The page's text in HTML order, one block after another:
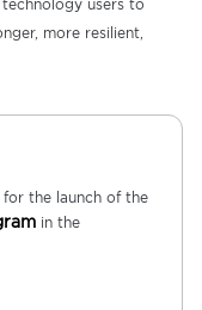
users to
more resilient,
the launch of the
in the